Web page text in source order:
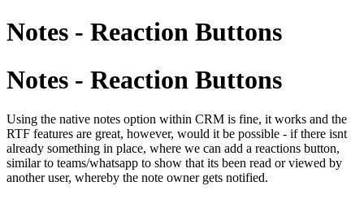
Notes - Reaction Buttons
Notes - Reaction Buttons
Using the native notes option within CRM is fine, it works and the
RTF features are great, however, would it be possible - if there isnt
already something in place, where we can add a reactions button,
similar to teams/whatsapp to show that its been read or viewed by
another user, whereby the note owner gets notified.